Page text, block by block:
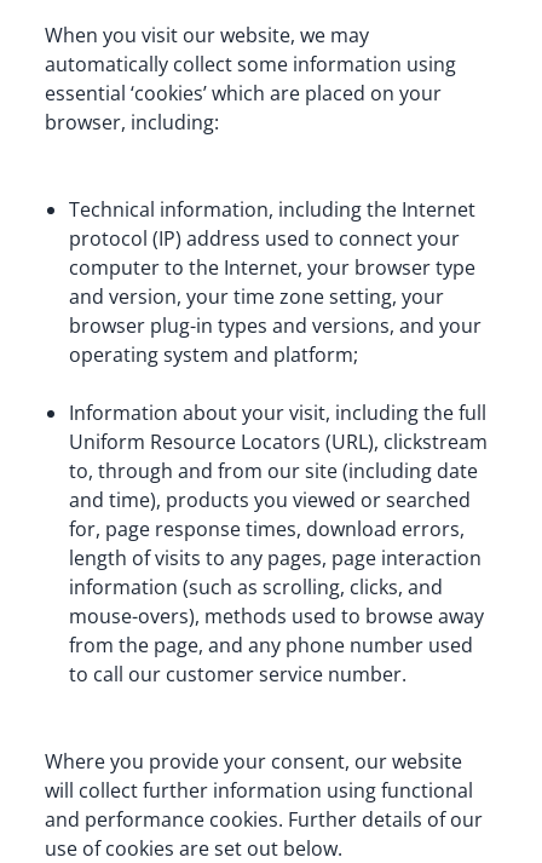
When you visit our website, we may
automatically collect some information using
essential ‘cookies’ which are placed on your
browser, including:
Technical information, including the Internet
protocol (IP) address used to connect your
computer to the Internet, your browser type
and version, your time zone setting, your
browser plug-in types and versions, and your
operating system and platform;
Information about your visit, including the full
Uniform Resource Locators (URL), clickstream
to, through and from our site (including date
and time), products you viewed or searched
for, page response times, download errors,
length of visits to any pages, page interaction
information (such as scrolling, clicks, and
mouse-overs), methods used to browse away
from the page, and any phone number used
to call our customer service number.
Where you provide your consent, our website
will collect further information using functional
and performance cookies. Further details of our
use of cookies are set out below.